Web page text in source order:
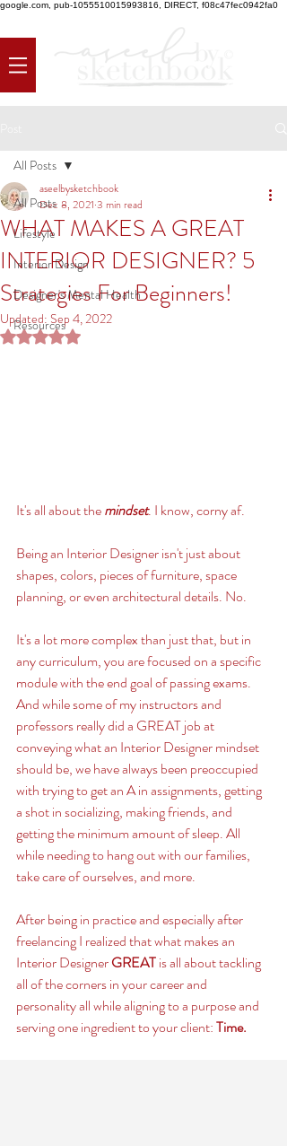
google.com, pub-1055510015993816, DIRECT, f08c47fec0942fa0
All Posts
Lifestyle
Interior Design
Designer's Mental Health
Resources
All Posts
WHAT MAKES A GREAT
INTERIOR DESIGNER? 5
Strategies For Beginners!
aseelbysketchbook
Dec 8, 2021 3 min read
Updated: Sep 4, 2022
Rated NaN out of 5 stars.
It's all about the mindset. I know, corny af.
Being an Interior Designer isn't just about
shapes, colors, pieces of furniture, space
planning, or even architectural details. No.
It's a lot more complex than just that, but in
any curriculum, you are focused on a specific
module with the end goal of passing exams.
And while some of my instructors and
professors really did a GREAT job at
conveying what an Interior Designer mindset
should be, we have always been preoccupied
with trying to get an A in assignments, getting
a shot in socializing, making friends, and
getting the minimum amount of sleep. All
while needing to hang out with our families,
take care of ourselves, and more.
After being in practice and especially after
freelancing I realized that what makes an
Interior Designer GREAT is all about tackling
all of the corners in your career and
personality all while aligning to a purpose and
serving one ingredient to your client: Time.